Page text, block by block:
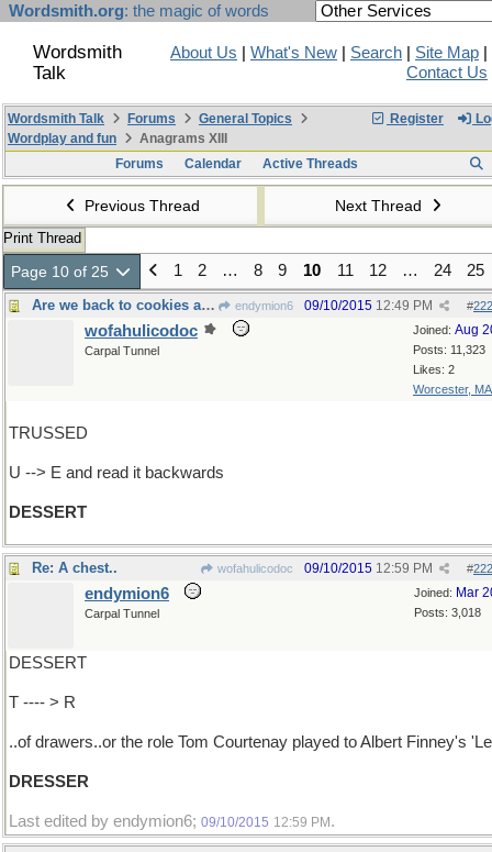
Wordsmith.org: the magic of words
Wordsmith
Talk
About Us What's New Search Site Map
Contact Us
Register
Wordsmith Talk Forums
General Topics
Wordplay and fun
Anagrams XIII
Forums
Calendar Active Threads
Previous Thread Next Thread
Print Thread
Page 10 of 25 1 2 … 8 9 10 11 12 … 24 25
Are we back to cookies again? endymion6 #
09/10/2015 12:49 PM
Joined: Aug
Posts: 11,323
Likes: 2
Worcester, MA
wofahulicodoc
Carpal Tunnel
TRUSSED
U --> E and read it backwards
DESSERT
Re: A chest.. wofahulicodoc #
09/10/2015 12:59 PM
Joined: Mar
Posts: 3,018
endymion6
Carpal Tunnel
DESSERT
T ---- > R
..of drawers..or the role Tom Courtenay played to Albert Finney's
DRESSER
Last edited by endymion6; 09/10/2015 12:59 PM .